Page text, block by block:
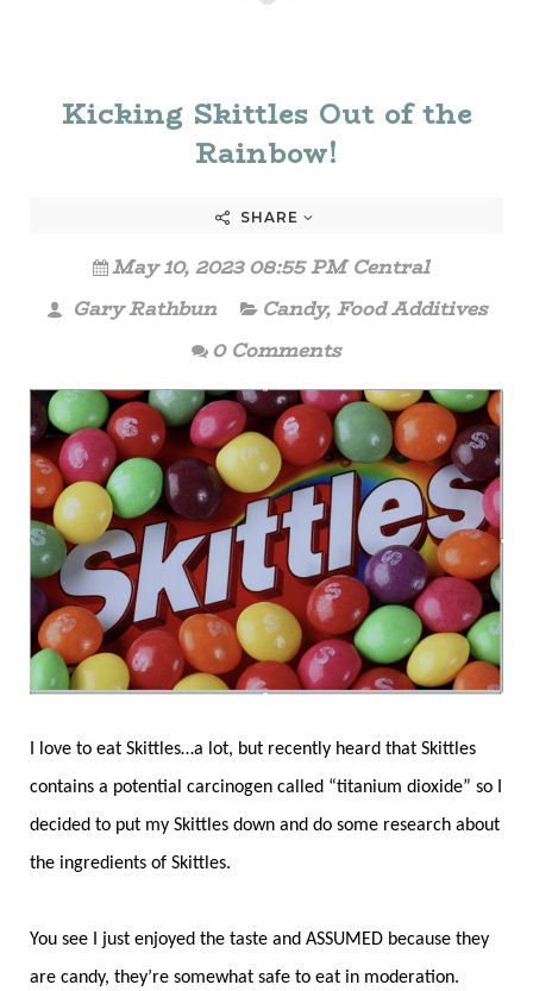
Kicking Skittles Out of the
Rainbow!
SHARE
May 10, 2023 08:55 PM Central
Gary Rathbun
Candy, Food Additives
0 Comments
I love to eat Skittles…a lot, but recently heard that Skittles
contains a potential carcinogen called “titanium dioxide” so I
decided to put my Skittles down and do some research about
the ingredients of Skittles.
You see I just enjoyed the taste and ASSUMED because they
are candy, they’re somewhat safe to eat in moderation.